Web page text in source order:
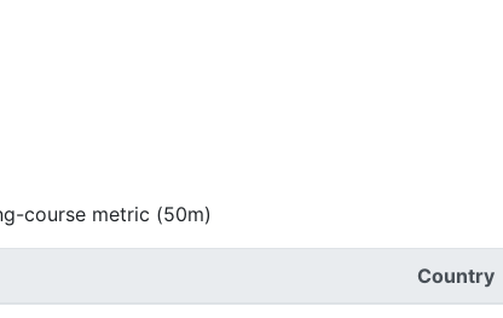
course metric (50m)
Country